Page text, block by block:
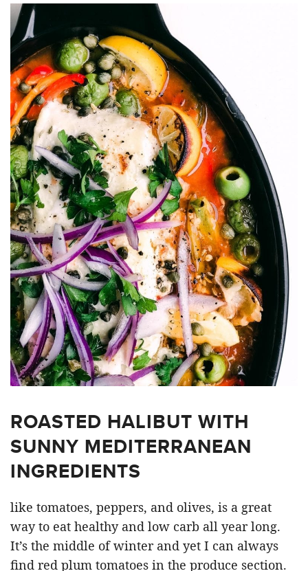
ROASTED HALIBUT WITH
SUNNY MEDITERRANEAN
INGREDIENTS
like tomatoes, peppers, and olives, is a great
way to eat healthy and low carb all year long.
It’s the middle of winter and yet I can always
find red plum tomatoes in the produce section.